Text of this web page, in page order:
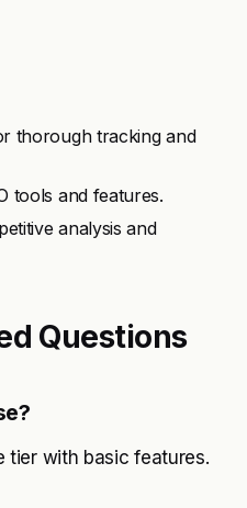
thorough tracking and
tools and features.
analysis and
Questions
tier with basic features.